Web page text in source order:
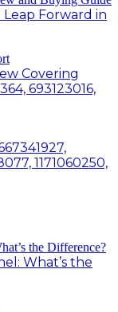
Forward in
Covering
693123016,
1171060250,
What’s the